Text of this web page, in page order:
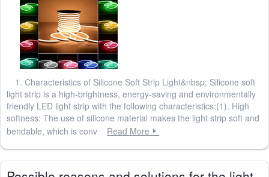
1. Characteristics of Silicone Soft Strip Light&nbsp; Silicone soft
light strip is a high-brightness, energy-saving and environmentally
friendly LED light strip with the following characteristics:(1). High
softness: The use of silicone material makes the light strip soft and
bendable, which is conv
Read More